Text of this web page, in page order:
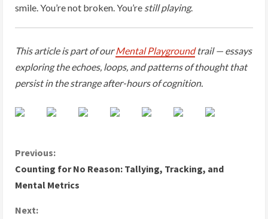
smile. You’re not broken. You’re still playing.
This article is part of ourMental Playgroundtrail — essays
exploring the echoes, loops, and patterns of thought that
persist in the strange after-hours of cognition.
C
o
n
Previous:
Counting for No Reason: Tallying, Tracking, and
Mental Metrics
Next: